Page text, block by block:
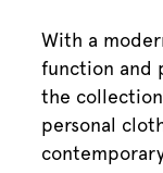
With a
function and
the
personal